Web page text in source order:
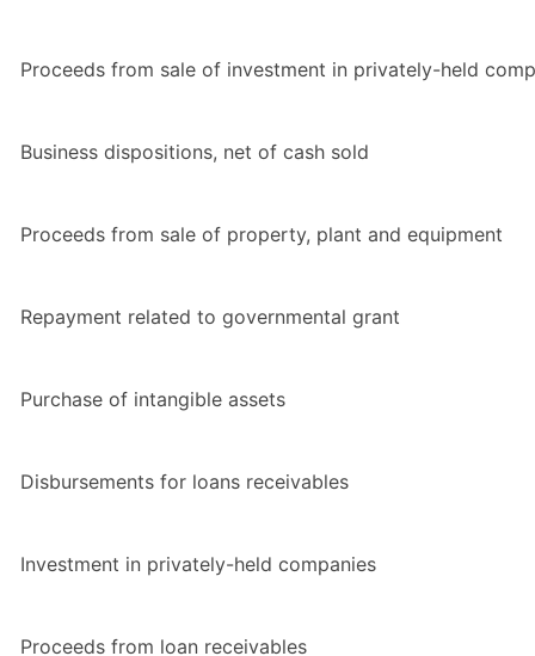
Proceeds from sale of investment in privately-held
Business dispositions, net of cash sold
Proceeds from sale of property, plant and equipment
Repayment related to governmental grant
Purchase of intangible assets
Disbursements for loans receivables
Investment in privately-held companies
Proceeds from loan receivables